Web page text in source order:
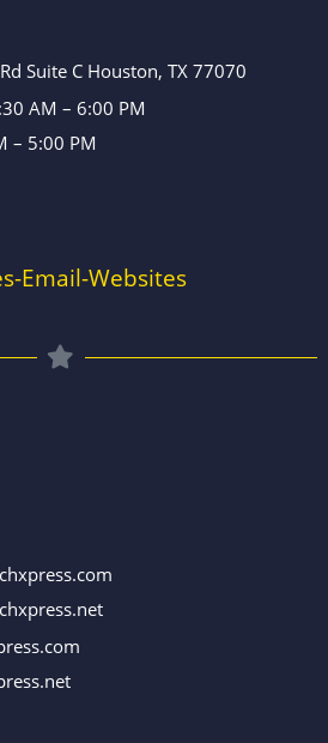
Suite C Houston, TX 77070
AM – 6:00 PM
– 5:00 PM
Email-Websites